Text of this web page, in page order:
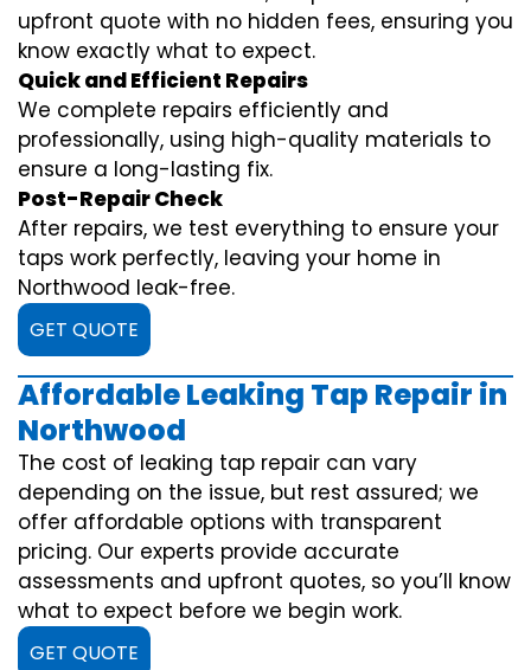
upfront quote with no hidden fees, ensuring you
know exactly what to expect.
Quick and Efficient Repairs
We complete repairs efficiently and
professionally, using high-quality materials to
ensure a long-lasting fix.
Post-Repair Check
After repairs, we test everything to ensure your
taps work perfectly, leaving your home in
Northwood leak-free.
GET QUOTE
Affordable Leaking Tap Repair in
Northwood
The cost of leaking tap repair can vary
depending on the issue, but rest assured; we
offer affordable options with transparent
pricing. Our experts provide accurate
assessments and upfront quotes, so you’ll know
what to expect before we begin work.
GET QUOTE